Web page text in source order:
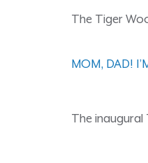
The Tiger
MOM, DAD!
The